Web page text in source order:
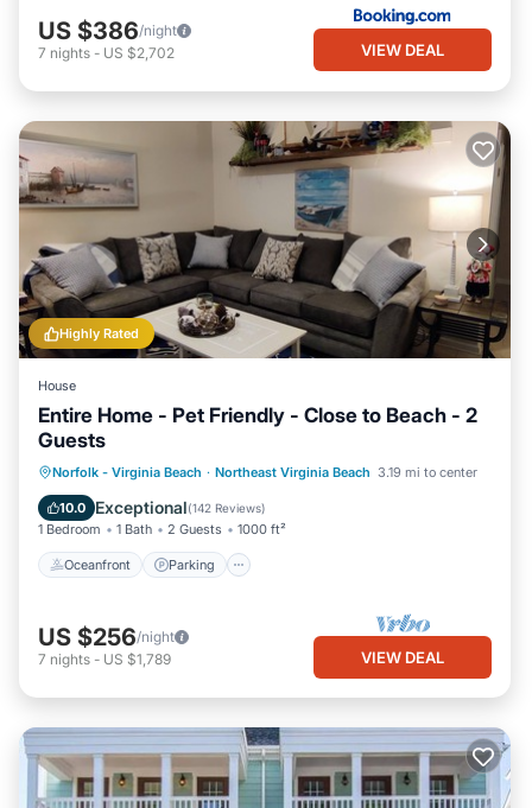
US $386/night
7 nights - US $2,702 VIEW DEAL
Highly Rated
House
Entire Home - Pet Friendly - Close to Beach - 2
Guests
Norfolk - Virginia Beach · Northeast Virginia Beach 3.19 mi to center
10.0 Exceptional(142 Reviews)
1 Bedroom 1 Bath 2 Guests 1000 ft²
Oceanfront Parking
Oceanfront Parking
Ocean View
Balcony/Terrace
US $256/night
7 nights - US $1,789 VIEW DEAL